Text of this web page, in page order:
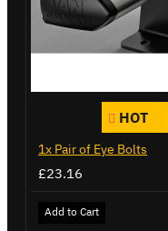
HOT
1x Pair of Eye Bolts
£23.16
Add to Cart